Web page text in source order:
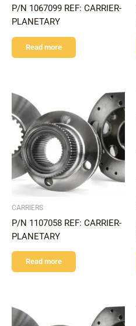
P/N 1067099 REF: CARRIER-
PLANETARY
Read more
CARRIERS
P/N 1107058 REF: CARRIER-
PLANETARY
Read more